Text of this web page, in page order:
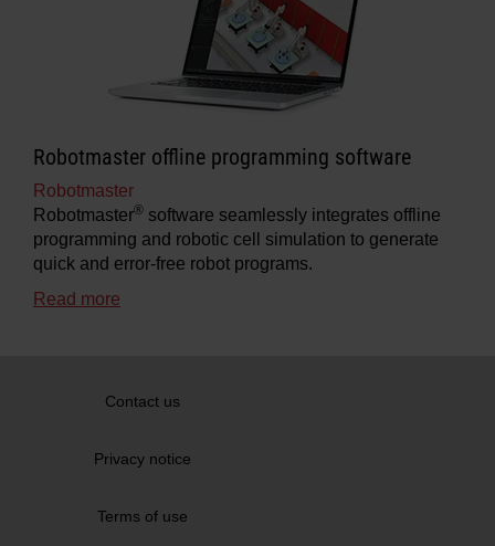
Robotmaster offline programming software
Robotmaster
Robotmaster® software seamlessly integrates offline
programming and robotic cell simulation to generate
quick and error-free robot programs.
Read more
Contact us
Privacy notice
Terms of use